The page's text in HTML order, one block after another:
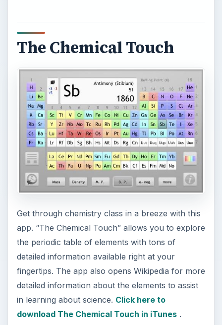
The Chemical Touch
Get through chemistry class in a breeze with this
app. “The Chemical Touch” allows you to explore
the periodic table of elements with tons of
detailed information available right at your
fingertips. The app also opens Wikipedia for more
detailed information about the elements to assist
in learning about science. Click here to
download The Chemical Touch in iTunes.